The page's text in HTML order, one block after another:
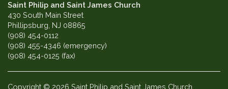
Saint Philip and Saint James Church
430 South Main Street
Phillipsburg, NJ 08865
(908) 454-0112
(908) 455-4346 (emergency)
(908) 454-0125 (fax)
Copyright © 2026 Saint Philip and Saint James Church